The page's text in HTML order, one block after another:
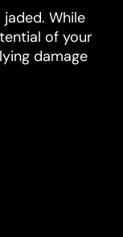
While
of your
damage